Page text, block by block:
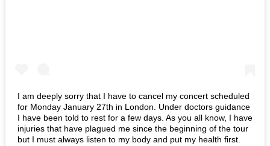
I am deeply sorry that I have to cancel my concert scheduled
for Monday January 27th in London. Under doctors guidance
I have been told to rest for a few days. As you all know, I have
injuries that have plagued me since the beginning of the tour
but I must always listen to my body and put my health first.